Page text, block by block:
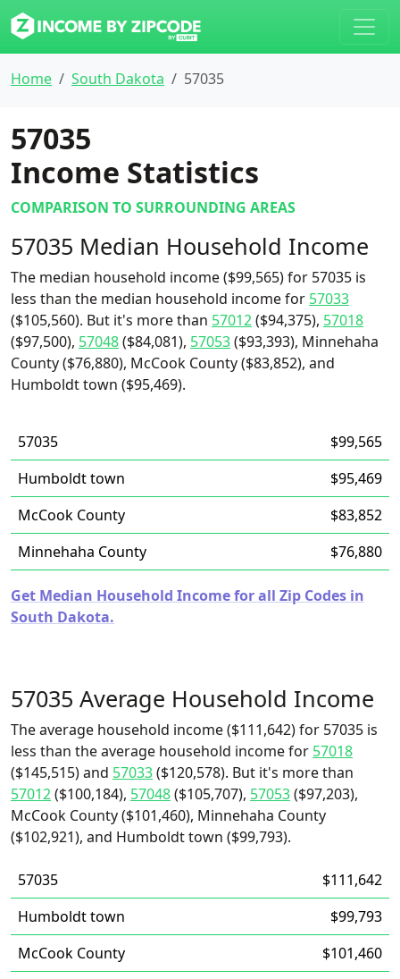
Home South Dakota 57035
57035
Income Statistics
COMPARISON TO SURROUNDING AREAS
57035 Median Household Income
The median household income ($99,565) for 57035 is
less than the median household income for 57033
($105,560). But it's more than 57012($94,375), 57018
($97,500), 57048($84,081), 57053($93,393), Minnehaha
County ($76,880), McCook County ($83,852), and
Humboldt town ($95,469).
57035
$99,565
Humboldt town
$95,469
McCook County
$83,852
Minnehaha County
$76,880
Get Median Household Income for all Zip Codes in
South Dakota.
57035 Average Household Income
The average household income ($111,642) for 57035 is
less than the average household income for 57018
($145,515) and 57033($120,578). But it's more than
57012($100,184), 57048($105,707), 57053($97,203),
McCook County ($101,460), Minnehaha County
($102,921), and Humboldt town ($99,793).
57035
$111,642
Humboldt town
$99,793
McCook County
$101,460